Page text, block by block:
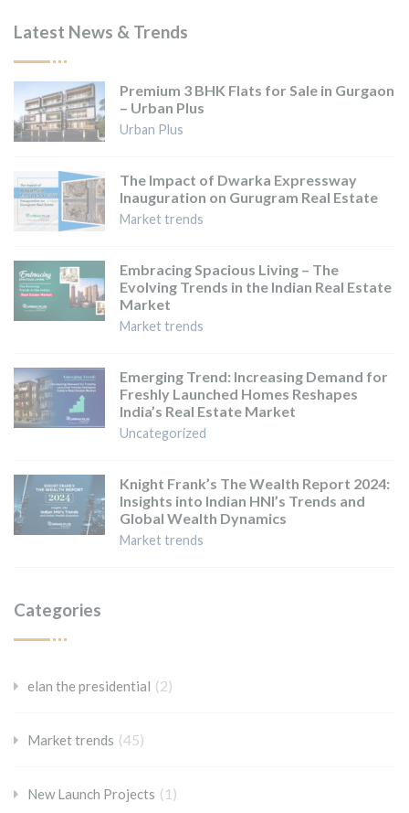
Latest News & Trends
Premium 3 BHK Flats for Sale in Gurgaon
– Urban Plus
Urban Plus
The Impact of Dwarka Expressway
Inauguration on Gurugram Real Estate
Market trends
Embracing Spacious Living – The
Evolving Trends in the Indian Real Estate
Market
Market trends
Emerging Trend: Increasing Demand for
Freshly Launched Homes Reshapes
India’s Real Estate Market
Uncategorized
Knight Frank’s The Wealth Report 2024:
Insights into Indian HNI’s Trends and
Global Wealth Dynamics
Market trends
Categories
elan the presidential (2)
Market trends (45)
New Launch Projects (1)